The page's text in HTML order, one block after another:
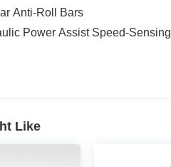
Anti-Roll Bars
Power Assist Speed-Sensing
Like